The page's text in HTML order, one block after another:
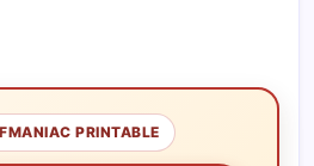
PRINTABLE